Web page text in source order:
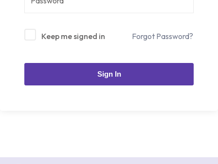
Keep me signed in Forgot Password?
Sign In